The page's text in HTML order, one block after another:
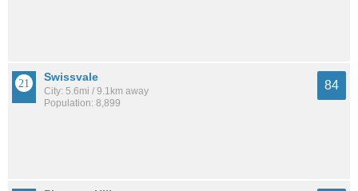
Swissvale
City: 5.6mi / 9.1km away
Population: 8,899
84